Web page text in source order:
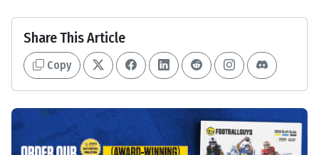
Share This Article
Copy